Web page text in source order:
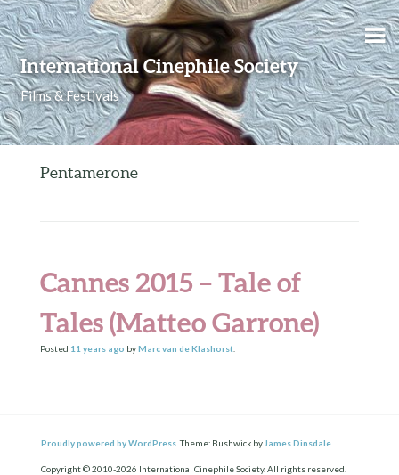
International Cinephile Society
Films & Festivals
Skip to content
Pentamerone
Cannes 2015 – Tale of
Tales (Matteo Garrone)
Posted 11 yearsago byMarc van de Klashorst.
Proudly powered by WordPress. Theme: Bushwick by James Dinsdale
Copyright © 2010-2026 International Cinephile Society. All rights reserved.